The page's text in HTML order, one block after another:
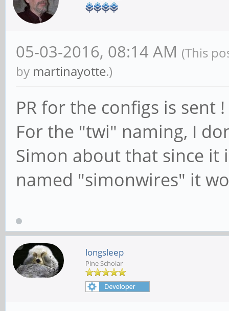
05-03-2016, 08:14 AM (This
by martinayotte.)
PR for the configs is sent !
For the "twi" naming, I
Simon about that since it
named "simonwires" it
longsleep
Pine Scholar